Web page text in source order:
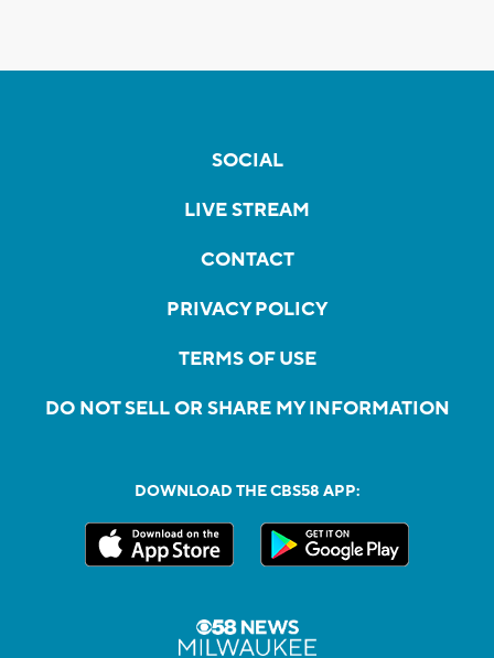
SOCIAL
LIVE STREAM
CONTACT
PRIVACY POLICY
TERMS OF USE
DO NOT SELL OR SHARE MY INFORMATION
DOWNLOAD THE CBS58 APP: